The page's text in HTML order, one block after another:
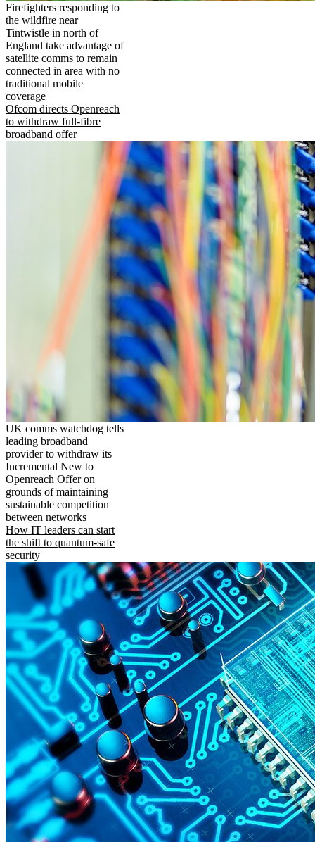
Firefighters responding to
the wildfire near
Tintwistle in north of
England take advantage of
satellite comms to remain
connected in area with no
traditional mobile
coverage
Ofcom directs Openreach
to withdraw full-fibre
broadband offer
UK comms watchdog tells
leading broadband
provider to withdraw its
Incremental New to
Openreach Offer on
grounds of maintaining
sustainable competition
between networks
How IT leaders can start
the shift to quantum-safe
security